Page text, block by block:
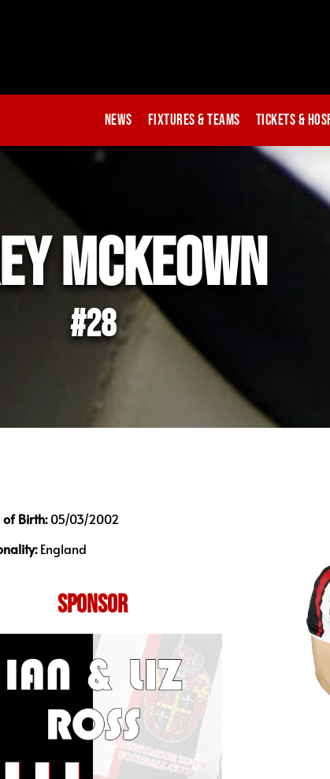
News Fixtures & Teams Tickets &
mckeown
#28
of Birth:05/03/2002
England
SPONSOR